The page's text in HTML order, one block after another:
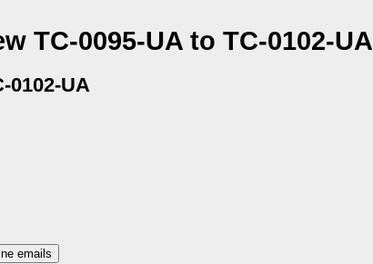
TC-0095-UA to TC-0102-UA
0102-UA
emails